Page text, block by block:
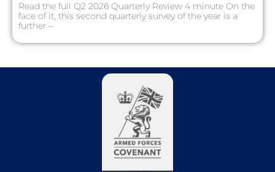
Read the full Q2 2026 Quarterly Review 4 minute On the
face of it, this second quarterly survey of the year is a
further –